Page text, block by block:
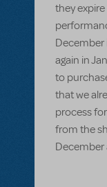
they
December
again in
to
that we
process
from the
December